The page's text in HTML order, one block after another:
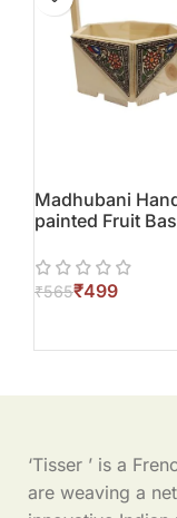
Madhubani
painted Fruit
₹565₹499
‘Tisser ’ is a
are weaving a